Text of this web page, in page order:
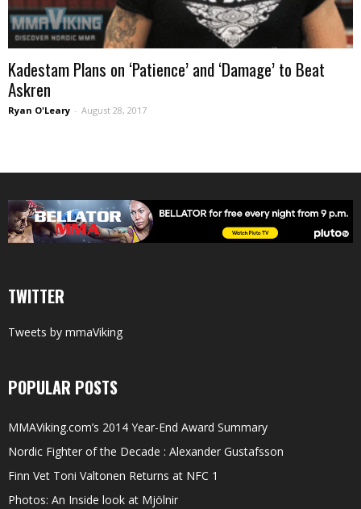
Kadestam Plans on ‘Patience’ and ‘Damage’ to Beat
Askren
Ryan O'Leary - August 28, 2017
TWITTER
Tweets by mmaViking
POPULAR POSTS
MMAViking.com’s 2014 Year-End Award Summary
Nordic Fighter of the Decade : Alexander Gustafsson
Finn Vet Toni Valtonen Returns at NFC 1
Photos: An Inside look at Mjölnir